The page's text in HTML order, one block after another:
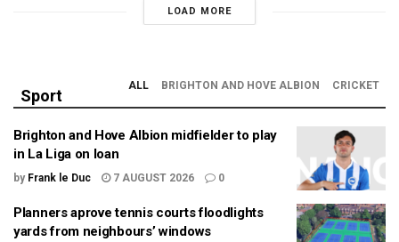
LOAD MORE
Sport
ALL BRIGHTON AND HOVE ALBION CRICKET
Brighton and Hove Albion midfielder to play
in La Liga on loan
by Frank le Duc 7 AUGUST 2026 0
Planners aprove tennis courts floodlights
yards from neighbours’ windows